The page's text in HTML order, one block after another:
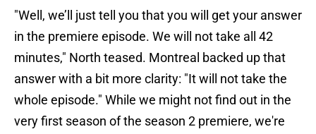
"Well, we’ll just tell you that you will get your answer
in the premiere episode. We will not take all 42
minutes," North teased. Montreal backed up that
answer with a bit more clarity: "It will not take the
whole episode." While we might not find out in the
very first season of the season 2 premiere, we're